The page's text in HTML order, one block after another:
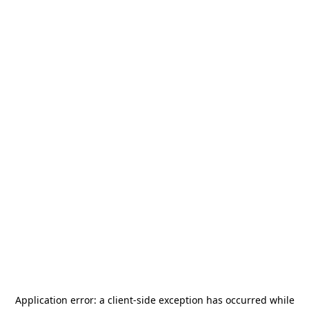
Application error: a client-side exception has occurred while